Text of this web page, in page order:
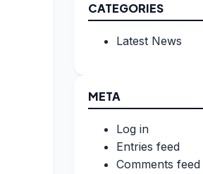
CATEGORIES
Latest News
META
Log in
Entries feed
Comments feed